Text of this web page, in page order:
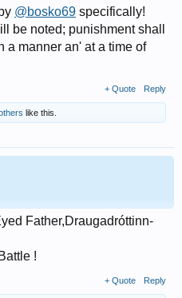
@bosko69 specifically!
be noted; punishment shall
a manner an' at a time of
+ Quote Reply
like this.
Father,Draugadróttinn-
!
+ Quote Reply